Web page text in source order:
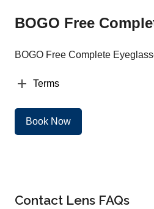
BOGO Free
BOGO Free Complete
Terms
Book Now
Contact Lens FAQs